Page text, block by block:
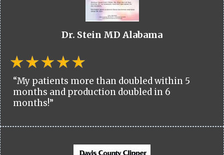
Dr. Stein MD Alabama
“My patients more than doubled within 5
months and production doubled in 6
months!”